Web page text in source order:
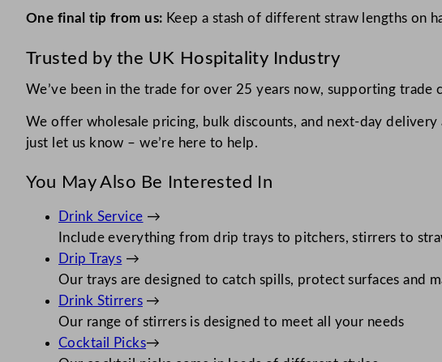
One final tip from us: Keep a stash of different straw lengths on
Trusted by the UK Hospitality Industry
We’ve been in the trade for over 25 years now, supporting trade
We offer wholesale pricing, bulk discounts, and next-day
just let us know – we’re here to help.
You May Also Be Interested In
Drink Service →
Include everything from drip trays to pitchers, stirrers to
Drip Trays →
Our trays are designed to catch spills, protect surfaces and
Drink Stirrers→
Our range of stirrers is designed to meet all your needs
Cocktail Picks→